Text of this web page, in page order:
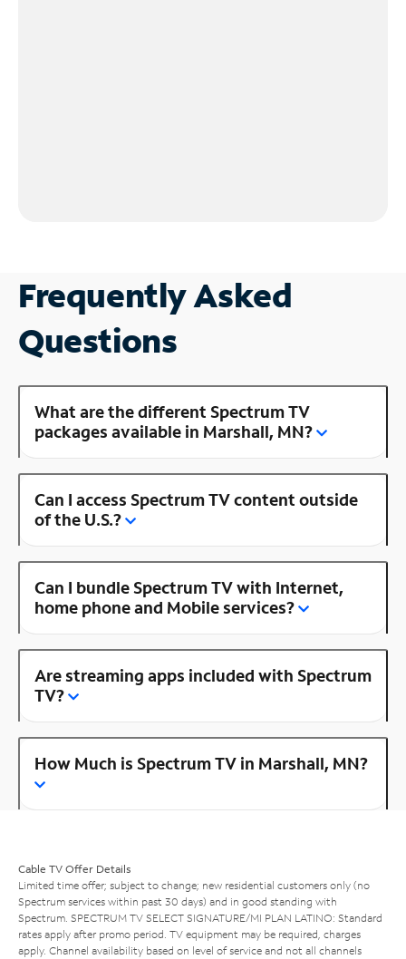
Frequently Asked
Questions
What are the different Spectrum TV
packages available in Marshall, MN?
Can I access Spectrum TV content outside
of the U.S.?
Can I bundle Spectrum TV with Internet,
home phone and Mobile services?
Are streaming apps included with Spectrum
TV?
How Much is Spectrum TV in Marshall, MN?
Cable TV Offer Details
Limited time offer; subject to change; new residential customers only (no
Spectrum services within past 30 days) and in good standing with
Spectrum. SPECTRUM TV SELECT SIGNATURE/MI PLAN LATINO: Standard
rates apply after promo period. TV equipment may be required, charges
apply. Channel availability based on level of service and not all channels